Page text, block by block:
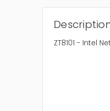
ZT8101 - Intel